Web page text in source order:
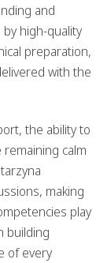
and
high-quality
preparation,
with the
the ability to
calm
making
play
building
of every